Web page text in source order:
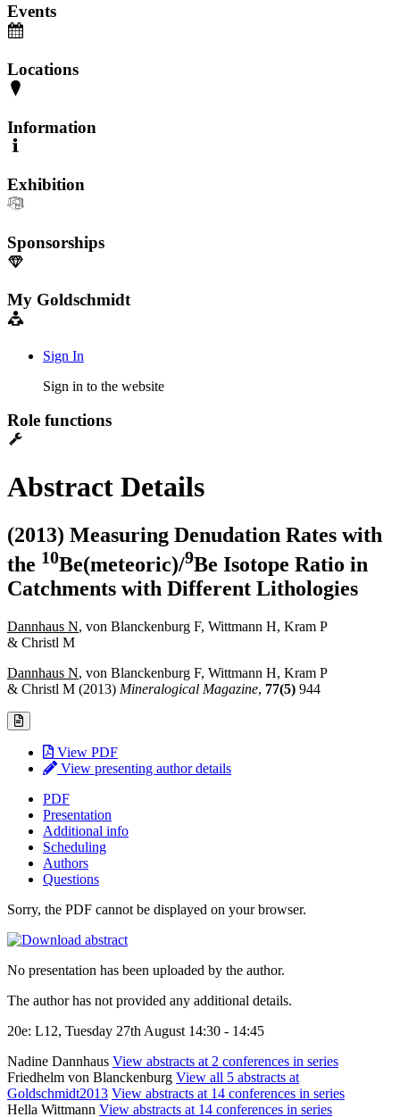
Events
Locations
Information
Exhibition
Sponsorships
My Goldschmidt
Sign In
Sign in to the website
Role functions
Abstract Details
(2013) Measuring Denudation Rates with
the 10Be(meteoric)/9Be Isotope Ratio in
Catchments with Different Lithologies
Dannhaus N, von Blanckenburg F, Wittmann H, Kram P
& Christl M
Dannhaus N, von Blanckenburg F, Wittmann H, Kram P
& Christl M (2013) Mineralogical Magazine, 77(5) 944
View PDF
View presenting author details
PDF
Presentation
Additional info
Scheduling
Authors
Questions
Sorry, the PDF cannot be displayed on your browser.
No presentation has been uploaded by the author.
The author has not provided any additional details.
20e: L12, Tuesday 27th August 14:30 - 14:45
Nadine Dannhaus View abstracts at 2 conferences in series
Friedhelm von Blanckenburg View all 5 abstracts at
Goldschmidt2013 View abstracts at 14 conferences in series
Hella Wittmann View abstracts at 14 conferences in series